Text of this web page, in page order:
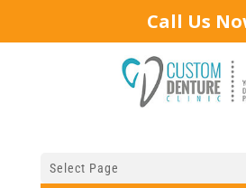
Call Us
Select Page